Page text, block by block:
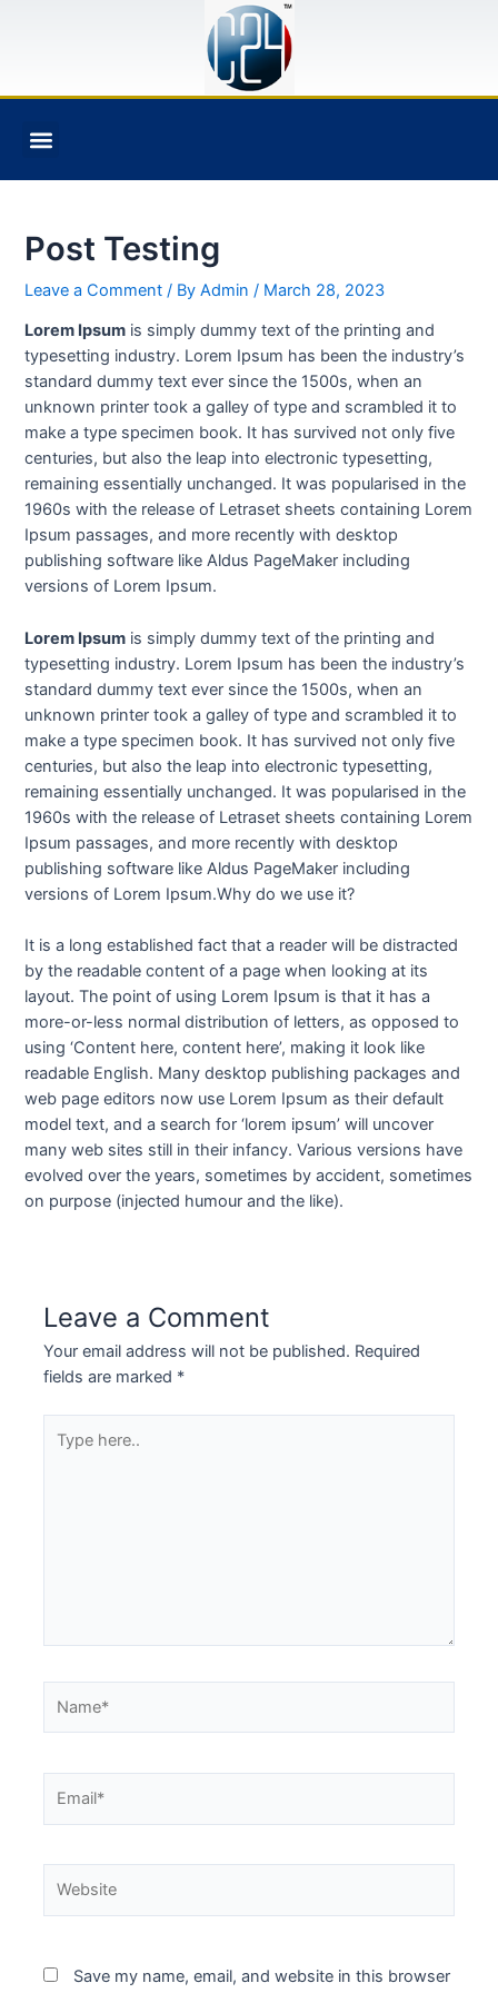
Post Testing
Leave a Comment / ByAdmin/ March 28, 2023
Lorem Ipsum is simply dummy text of the printing and
typesetting industry. Lorem Ipsum has been the industry’s
standard dummy text ever since the 1500s, when an
unknown printer took a galley of type and scrambled it to
make a type specimen book. It has survived not only five
centuries, but also the leap into electronic typesetting,
remaining essentially unchanged. It was popularised in the
1960s with the release of Letraset sheets containing Lorem
Ipsum passages, and more recently with desktop
publishing software like Aldus PageMaker including
versions of Lorem Ipsum.
Lorem Ipsum is simply dummy text of the printing and
typesetting industry. Lorem Ipsum has been the industry’s
standard dummy text ever since the 1500s, when an
unknown printer took a galley of type and scrambled it to
make a type specimen book. It has survived not only five
centuries, but also the leap into electronic typesetting,
remaining essentially unchanged. It was popularised in the
1960s with the release of Letraset sheets containing Lorem
Ipsum passages, and more recently with desktop
publishing software like Aldus PageMaker including
versions of Lorem Ipsum.Why do we use it?
It is a long established fact that a reader will be distracted
by the readable content of a page when looking at its
layout. The point of using Lorem Ipsum is that it has a
more-or-less normal distribution of letters, as opposed to
using ‘Content here, content here’, making it look like
readable English. Many desktop publishing packages and
web page editors now use Lorem Ipsum as their default
model text, and a search for ‘lorem ipsum’ will uncover
many web sites still in their infancy. Various versions have
evolved over the years, sometimes by accident, sometimes
on purpose (injected humour and the like).
Leave a Comment
Your email address will not be published. Required
fields are marked *
Save my name, email, and website in this browser